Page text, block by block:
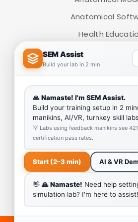
Anatomical
Health
Medical
Team
Our Quality
Enquiry Cart
Why SEM Trainers- Supplier of
Simulators
COVID-19 Simulation